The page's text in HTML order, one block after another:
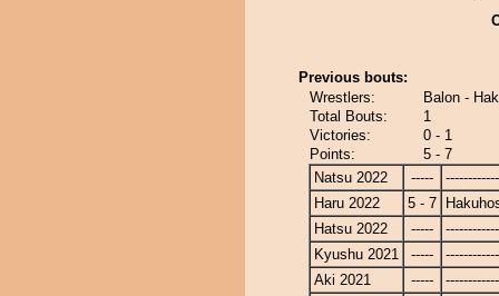
Previous bouts:
Wrestlers:
Balon -
Total Bouts:
1
Victories:
0 - 1
Points:
5 - 7
Natsu 2022
-----
Haru 2022
5 - 7
Hatsu 2022
-----
Kyushu 2021
-----
Aki 2021
-----